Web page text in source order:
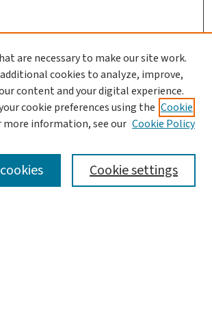
are necessary to make our site work.
additional cookies to analyze, improve,
content and your digital experience.
cookie preferences using the Cookie
more information, see our Cookie Policy
Cookie settings